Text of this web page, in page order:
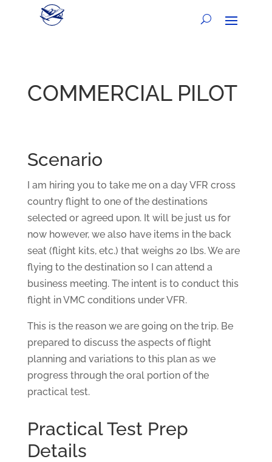
COMMERCIAL PILOT
Scenario
I am hiring you to take me on a day VFR cross
country flight to one of the destinations
selected or agreed upon. It will be just us for
now however, we also have items in the back
seat (flight kits, etc.) that weighs 20 lbs. We are
flying to the destination so I can attend a
business meeting. The intent is to conduct this
flight in VMC conditions under VFR.
This is the reason we are going on the trip. Be
prepared to discuss the aspects of flight
planning and variations to this plan as we
progress through the oral portion of the
practical test.
Practical Test Prep
Details